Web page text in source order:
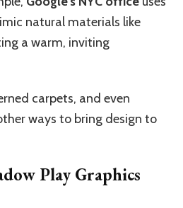
natural materials like
a warm, inviting
carpets, and even
ways to bring design to
Play Graphics